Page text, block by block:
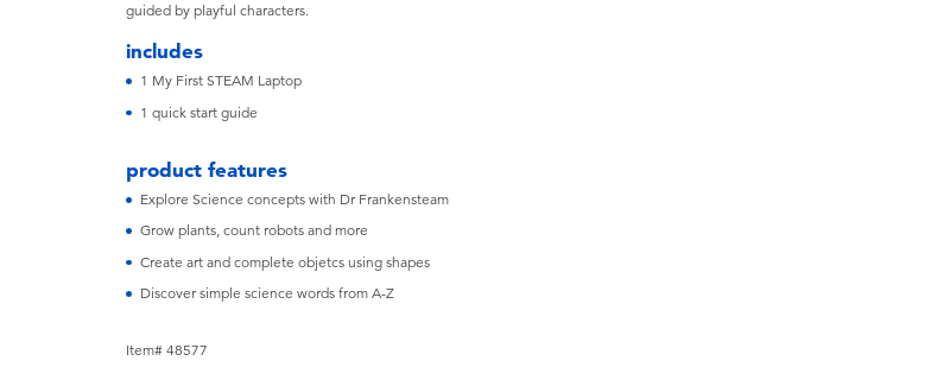
guided by playful characters.
includes
1 My First STEAM Laptop
1 quick start guide
product features
Explore Science concepts with Dr Frankensteam
Grow plants, count robots and more
Create art and complete objetcs using shapes
Discover simple science words from A-Z
Item# 48577